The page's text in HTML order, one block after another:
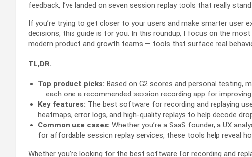
feedback, I’ve landed on seven session replay tools that really stand
If you’re trying to get closer to your users and make smarter user
decisions, this guide is for you. In this roundup, I focus on the
modern product and growth teams — tools that surface real
TL;DR:
Top product picks: Based on G2 scores and personal testing,
— each one a recommended session recording app for
Key features: The best software for recording and replaying
heatmaps, error logs, and high-quality replays to help decode
Common use cases: Whether you’re a SaaS founder, a UX
for affordable session replay services, these tools help reveal
Whether you’re looking for the best software for recording and